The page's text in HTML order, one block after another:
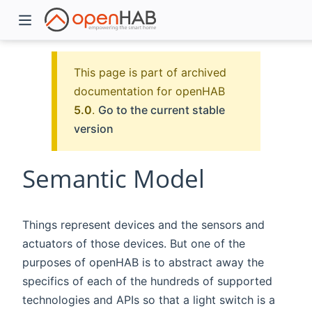
This page is part of archived
documentation for openHAB
5.0. Go to the current stable
version
Semantic Model
Things represent devices and the sensors and
actuators of those devices. But one of the
purposes of openHAB is to abstract away the
specifics of each of the hundreds of supported
technologies and APIs so that a light switch is a